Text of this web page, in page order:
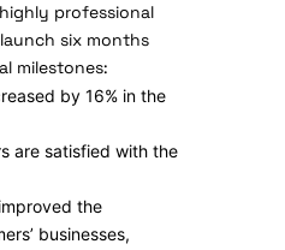
professional
six months
milestones:
by 16% in the
are satisfied with the
the
businesses,